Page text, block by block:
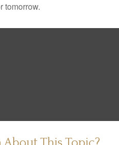
tomorrow.